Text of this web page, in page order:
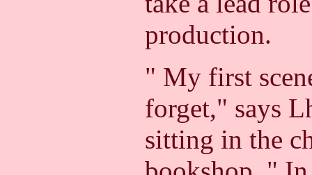
production.
" My first
forget," says
sitting in the